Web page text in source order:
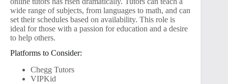
wide range of subjects, from languages to math, and can
set their schedules based on availability. This role is
ideal for those with a passion for education and a desire
to help others.
Platforms to Consider:
Chegg Tutors
VIPKid